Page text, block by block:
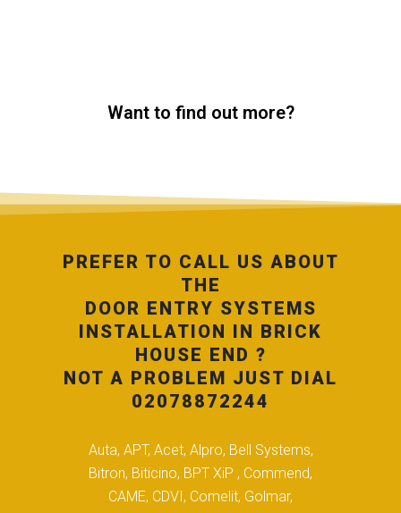
Want to find out more?
PREFER TO CALL US ABOUT
THE
DOOR ENTRY SYSTEMS
INSTALLATION IN BRICK
HOUSE END ?
NOT A PROBLEM JUST DIAL
02078872244
Auta, APT, Acet, Alpro, Bell Systems,
Bitron, Biticino, BPT XiP , Commend,
CAME, CDVI, Comelit, Golmar,